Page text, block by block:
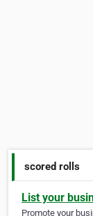
scored rolls
List your
Promote your